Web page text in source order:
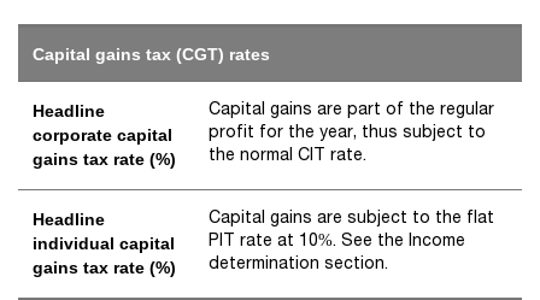
Capital gains tax (CGT) rates
Headline
corporate capital
gains tax rate (%)
Capital gains are part of the regular
profit for the year, thus subject to
the normal CIT rate.
Headline
individual capital
gains tax rate (%)
Capital gains are subject to the flat
PIT rate at 10%. See the Income
determination section.